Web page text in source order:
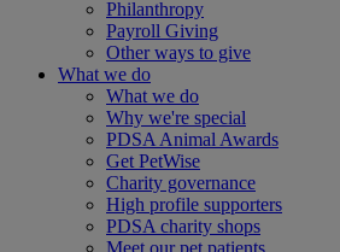
Philanthropy
Payroll Giving
Other ways to give
What we do
What we do
Why we're special
PDSA Animal Awards
Get PetWise
Charity governance
High profile supporters
PDSA charity shops
Meet our pet patients